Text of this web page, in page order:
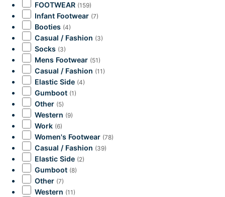
FOOTWEAR (159)
Infant Footwear (7)
Booties (4)
Casual / Fashion (3)
Socks (3)
Mens Footwear (51)
Casual / Fashion (11)
Elastic Side (4)
Gumboot (1)
Other (5)
Western (9)
Work (6)
Women's Footwear (78)
Casual / Fashion (39)
Elastic Side (2)
Gumboot (8)
Other (7)
Western (11)